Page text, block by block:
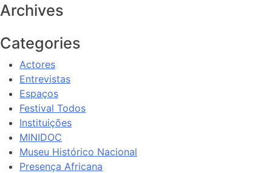
Archives
Categories
Actores
Entrevistas
Espaços
Festival Todos
Instituições
MINIDOC
Museu Histórico Nacional
Presença Africana